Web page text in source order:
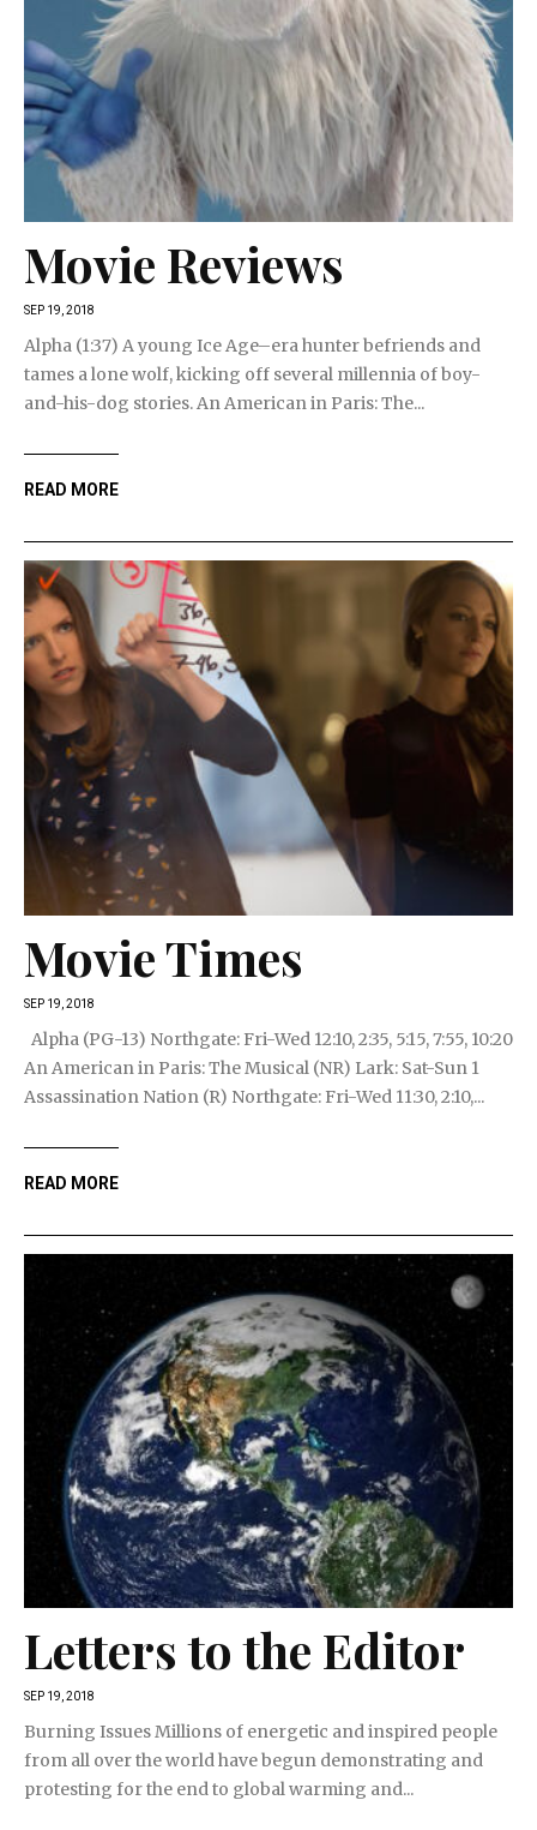
Movie Reviews
SEP 19, 2018
Alpha (1:37) A young Ice Age–era hunter befriends and
tames a lone wolf, kicking off several millennia of boy-
and-his-dog stories. An American in Paris: The...
READ MORE
Movie Times
SEP 19, 2018
Alpha (PG-13) Northgate: Fri-Wed 12:10, 2:35, 5:15, 7:55, 10:20
An American in Paris: The Musical (NR) Lark: Sat-Sun 1
Assassination Nation (R) Northgate: Fri-Wed 11:30, 2:10,...
READ MORE
Letters to the Editor
SEP 19, 2018
Burning Issues Millions of energetic and inspired people
from all over the world have begun demonstrating and
protesting for the end to global warming and...